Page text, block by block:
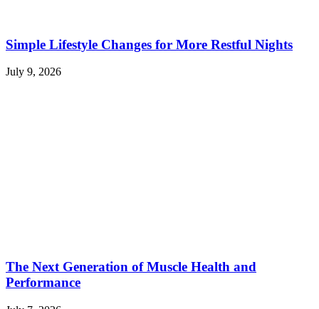
Simple Lifestyle Changes for More Restful Nights
July 9, 2026
The Next Generation of Muscle Health and
Performance